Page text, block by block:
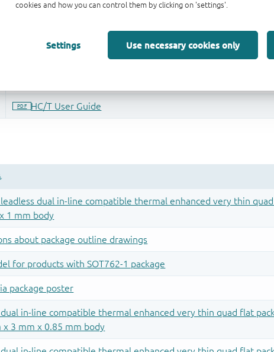
cookies and how you can control them by clicking on 'settings'.
Settings Use necessary cookies only